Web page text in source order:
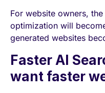
For website owners,
optimization will
generated websites
Faster AI
want faster